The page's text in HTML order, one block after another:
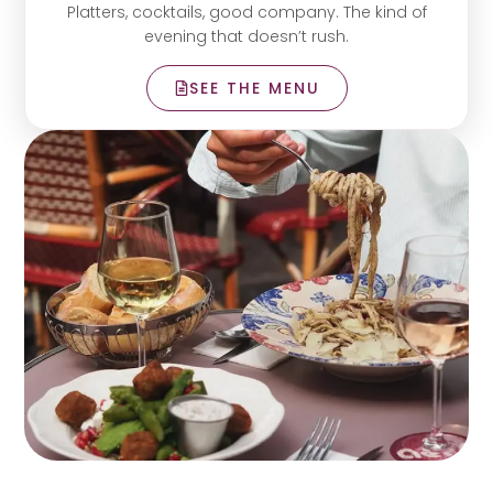
Platters, cocktails, good company. The kind of
evening that doesn’t rush.
SEE THE MENU